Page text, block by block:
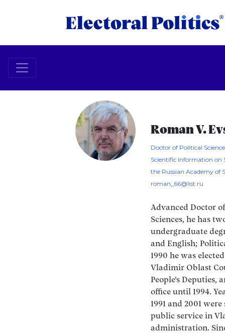
Roman V.
Doctor of Political
Scientific Information on
the Russian Academy of
roman_66@list.ru
Advanced Doctor
Sciences, he has
undergraduate
and English;
1990 he was
Vladimir Oblast
People's Deputies,
office until 1994.
1991 and 2001
public service in
administration.